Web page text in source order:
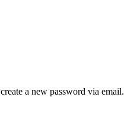
a new password via email.